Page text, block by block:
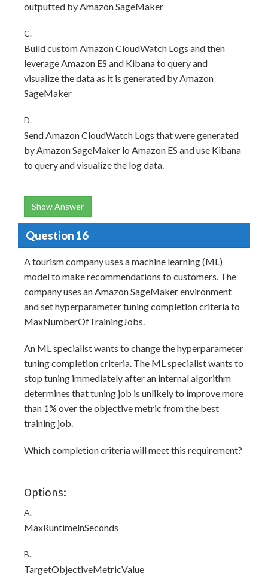
outputted by Amazon SageMaker
C.
Build custom Amazon CloudWatch Logs and then
leverage Amazon ES and Kibana to query and
visualize the data as it is generated by Amazon
SageMaker
D.
Send Amazon CloudWatch Logs that were generated
by Amazon SageMaker lo Amazon ES and use Kibana
to query and visualize the log data.
Show Answer
Question 16
A tourism company uses a machine learning (ML)
model to make recommendations to customers. The
company uses an Amazon SageMaker environment
and set hyperparameter tuning completion criteria to
MaxNumberOfTrainingJobs.
An ML specialist wants to change the hyperparameter
tuning completion criteria. The ML specialist wants to
stop tuning immediately after an internal algorithm
determines that tuning job is unlikely to improve more
than 1% over the objective metric from the best
training job.
Which completion criteria will meet this requirement?
Options:
A.
MaxRuntimelnSeconds
B.
TargetObjectiveMetricValue